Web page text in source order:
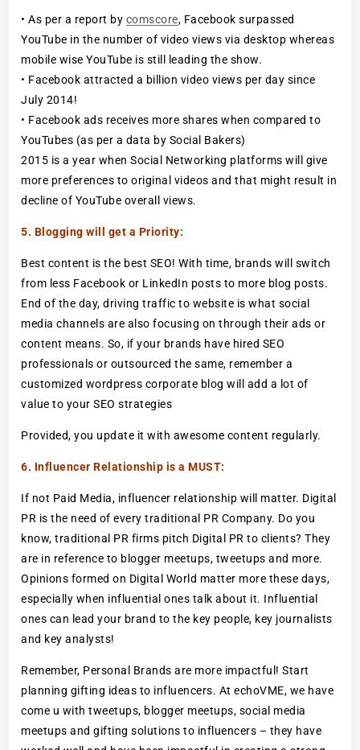
• As per a report by comscore, Facebook surpassed
YouTube in the number of video views via desktop whereas
mobile wise YouTube is still leading the show.
• Facebook attracted a billion video views per day since
July 2014!
• Facebook ads receives more shares when compared to
YouTubes (as per a data by Social Bakers)
2015 is a year when Social Networking platforms will give
more preferences to original videos and that might result in
decline of YouTube overall views.
5. Blogging will get a Priority:
Best content is the best SEO! With time, brands will switch
from less Facebook or LinkedIn posts to more blog posts.
End of the day, driving traffic to website is what social
media channels are also focusing on through their ads or
content means. So, if your brands have hired SEO
professionals or outsourced the same, remember a
customized wordpress corporate blog will add a lot of
value to your SEO strategies
Provided, you update it with awesome content regularly.
6. Influencer Relationship is a MUST:
If not Paid Media, influencer relationship will matter. Digital
PR is the need of every traditional PR Company. Do you
know, traditional PR firms pitch Digital PR to clients? They
are in reference to blogger meetups, tweetups and more.
Opinions formed on Digital World matter more these days,
especially when influential ones talk about it. Influential
ones can lead your brand to the key people, key journalists
and key analysts!
Remember, Personal Brands are more impactful! Start
planning gifting ideas to influencers. At echoVME, we have
come u with tweetups, blogger meetups, social media
meetups and gifting solutions to influencers – they have